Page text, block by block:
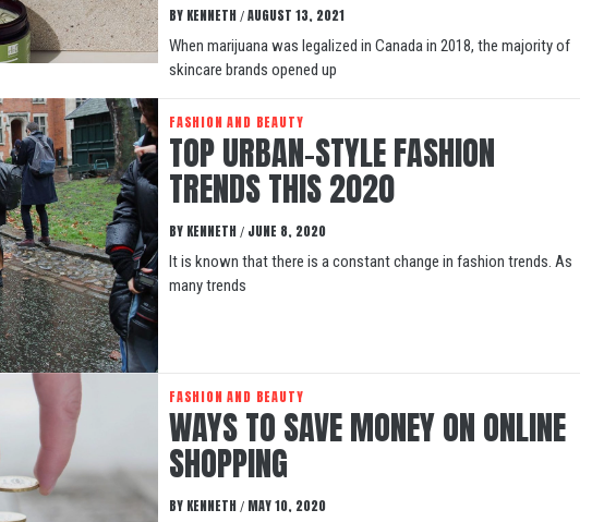
BY KENNETH / AUGUST 13, 2021
When marijuana was legalized in Canada in 2018, the majority of
skincare brands opened up
FASHION AND BEAUTY
TOP URBAN-STYLE FASHION
TRENDS THIS 2020
BY KENNETH / JUNE 8, 2020
It is known that there is a constant change in fashion trends. As
many trends
FASHION AND BEAUTY
WAYS TO SAVE MONEY ON ONLINE
SHOPPING
BY KENNETH / MAY 10, 2020